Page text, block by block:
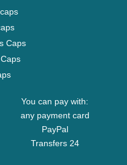
Caps
You can pay with:
any payment card
PayPal
Transfers 24